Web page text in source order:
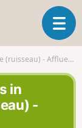
T
o
- Affluent du Vicdessos
in
-